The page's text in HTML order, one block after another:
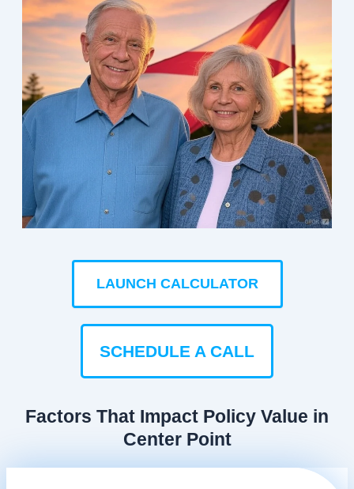
LAUNCH CALCULATOR
SCHEDULE A CALL
Factors That Impact Policy Value in
Center Point